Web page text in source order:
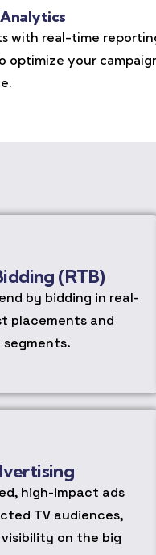
with real-time
optimize your
(RTB)
by bidding in real-
placements and
high-impact ads
TV audiences,
on the big